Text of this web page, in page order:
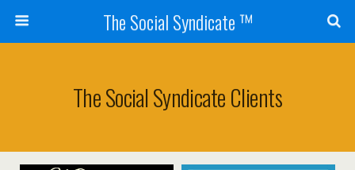
The Social Syndicate ™
The Social Syndicate Clients